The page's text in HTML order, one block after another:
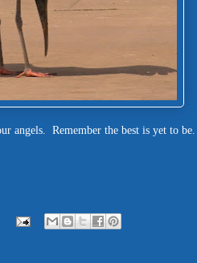
angels. Remember the best is yet to be.